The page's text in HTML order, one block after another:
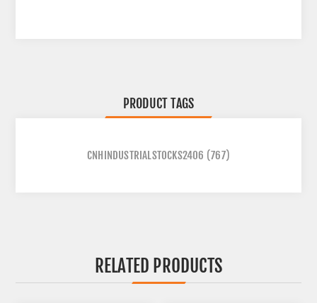
PRODUCT TAGS
CNHINDUSTRIALSTOCKS2406 (767)
RELATED PRODUCTS